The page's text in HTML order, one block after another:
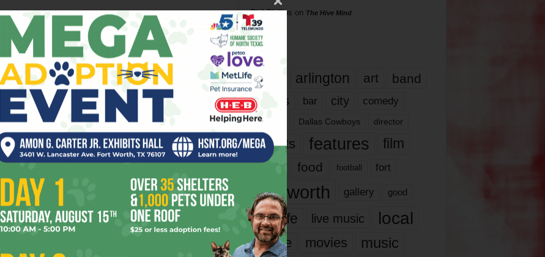
Phil Phillips on The Hive Mind
Tags
817 arlington art band
bands bar city comedy
dallas Dallas Cowboys director
events features
film
films
food football fort
fort worth gallery good
it’s life live music local
movie movies music